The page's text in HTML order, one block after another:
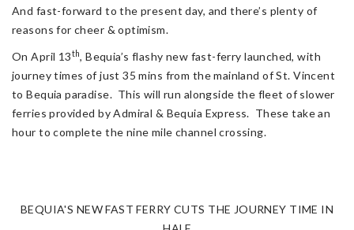
And fast-forward to the present day, and there’s plenty of
reasons for cheer & optimism.
On April 13th, Bequia’s flashy new fast-ferry launched, with
journey times of just 35 mins from the mainland of St. Vincent
to Bequia paradise. This will run alongside the fleet of slower
ferries provided by Admiral & Bequia Express. These take an
hour to complete the nine mile channel crossing.
BEQUIA'S NEW FAST FERRY CUTS THE JOURNEY TIME IN